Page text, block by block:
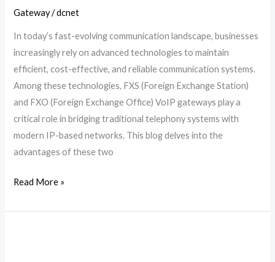
Gateway/dcnet
In today’s fast-evolving communication landscape, businesses
increasingly rely on advanced technologies to maintain
efficient, cost-effective, and reliable communication systems.
Among these technologies, FXS (Foreign Exchange Station)
and FXO (Foreign Exchange Office) VoIP gateways play a
critical role in bridging traditional telephony systems with
modern IP-based networks. This blog delves into the
advantages of these two
Read More »